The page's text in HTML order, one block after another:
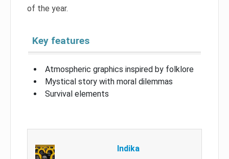
of the year.
Key features
Atmospheric graphics inspired by folklore
Mystical story with moral dilemmas
Survival elements
Indika